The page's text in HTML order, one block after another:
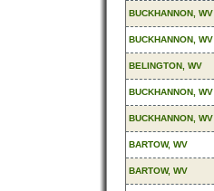
BUCKHANNON, WV
BUCKHANNON, WV
BELINGTON, WV
BUCKHANNON, WV
BUCKHANNON, WV
BARTOW, WV
BARTOW, WV